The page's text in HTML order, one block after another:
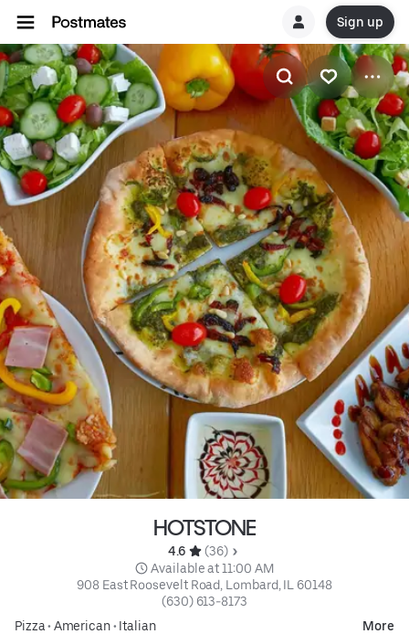
Sign up
HOTSTONE
4.6
(36)
Available at 11:00 AM
908 East Roosevelt Road, Lombard, IL 60148
(630) 613-8173
Pizza• American• Italian More